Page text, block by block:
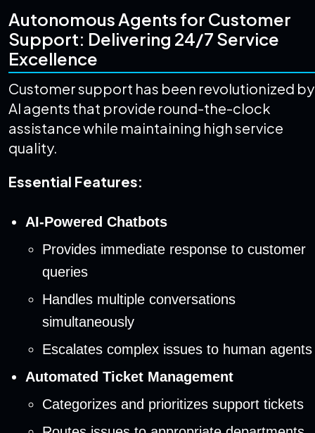
Autonomous Agents for Customer
Support: Delivering 24/7 Service
Excellence
Customer support has been revolutionized by
AI agents that provide round-the-clock
assistance while maintaining high service
quality.
Essential Features:
AI-Powered Chatbots
Provides immediate response to customer
queries
Handles multiple conversations
simultaneously
Escalates complex issues to human agents
Automated Ticket Management
Categorizes and prioritizes support tickets